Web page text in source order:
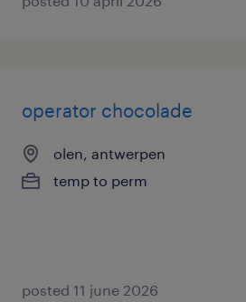
operator chocolade
olen, antwerpen
temp to perm
posted 11 june 2026